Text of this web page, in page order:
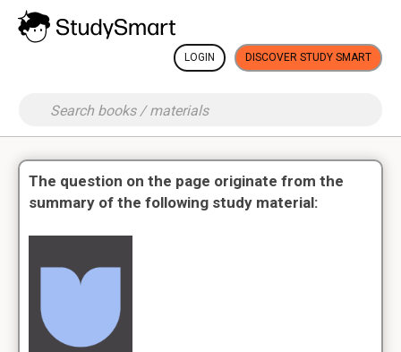
LOGIN DISCOVER STUDY SMART
The question on the page originate from the
summary of the following study material: